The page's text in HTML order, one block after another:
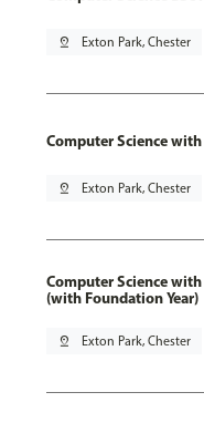
pin_drop Exton Park, Chester
Computer Science
pin_drop Exton Park, Chester
Computer Science
(with Foundation Year)
pin_drop Exton Park, Chester